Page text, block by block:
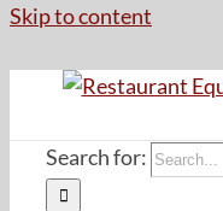
Skip to content
Search for: